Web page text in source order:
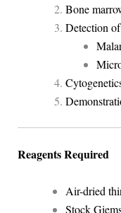
Bone
Detection
Reagents Required
Air-dried
Stock